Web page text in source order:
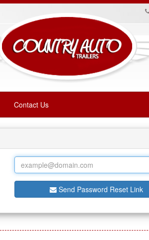
Contact Us
Send Password Reset Link